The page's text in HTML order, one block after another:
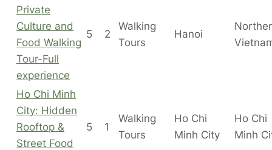
Private
Culture and
Food Walking
Tour-Full
experience
5 2
Walking
Tours
Hanoi
Ho Chi Minh
City: Hidden
Rooftop &
Street Food
5 1
Walking
Tours
Ho Chi
Minh City
Ho Chi
Minh